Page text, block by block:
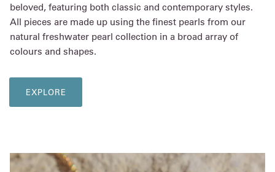
beloved, featuring both classic and contemporary styles.
All pieces are made up using the finest pearls from our
natural freshwater pearl collection in a broad array of
colours and shapes.
EXPLORE